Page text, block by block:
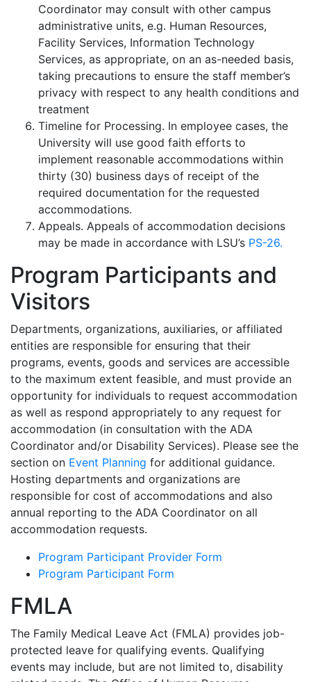
Coordinator may consult with other campus
administrative units, e.g. Human Resources,
Facility Services, Information Technology
Services, as appropriate, on an as-needed basis,
taking precautions to ensure the staff member’s
privacy with respect to any health conditions and
treatment
Timeline for Processing. In employee cases, the
University will use good faith efforts to
implement reasonable accommodations within
thirty (30) business days of receipt of the
required documentation for the requested
accommodations.
Appeals. Appeals of accommodation decisions
may be made in accordance with LSU’s PS-26.
Program Participants and
Visitors
Departments, organizations, auxiliaries, or affiliated
entities are responsible for ensuring that their
programs, events, goods and services are accessible
to the maximum extent feasible, and must provide an
opportunity for individuals to request accommodation
as well as respond appropriately to any request for
accommodation (in consultation with the ADA
Coordinator and/or Disability Services). Please see the
section on Event Planning for additional guidance.
Hosting departments and organizations are
responsible for cost of accommodations and also
annual reporting to the ADA Coordinator on all
accommodation requests.
Program Participant Provider Form
Program Participant Form
FMLA
The Family Medical Leave Act (FMLA) provides job-
protected leave for qualifying events. Qualifying
events may include, but are not limited to, disability